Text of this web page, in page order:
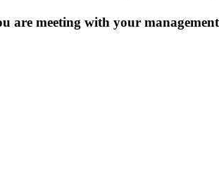
are meeting with your